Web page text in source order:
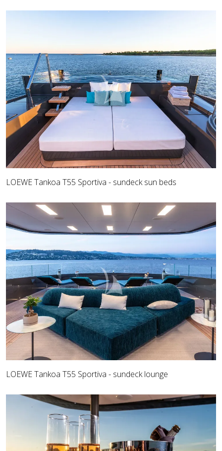
LOEWE Tankoa T55 Sportiva - sundeck sun beds
LOEWE Tankoa T55 Sportiva - sundeck lounge